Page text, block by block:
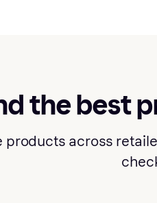
the best
across